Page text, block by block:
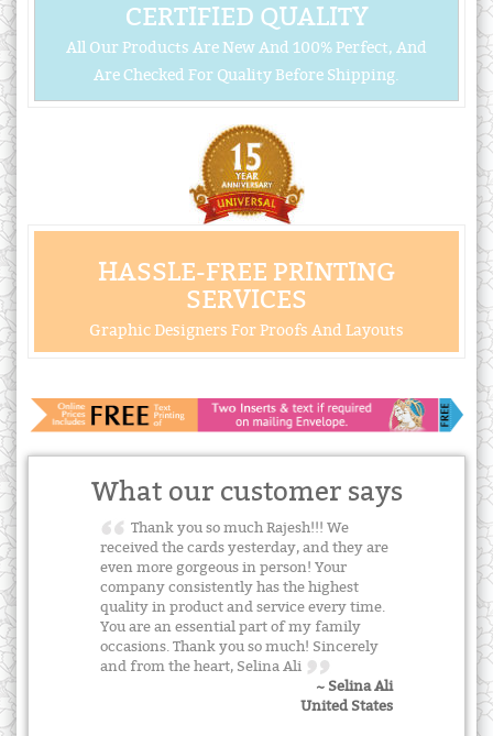
CERTIFIED QUALITY
All Our Products Are New And 100% Perfect, And
Are Checked For Quality Before Shipping.
HASSLE-FREE PRINTING
SERVICES
Graphic Designers For Proofs And Layouts
What our customer says
Thank you so much Rajesh!!! We
received the cards yesterday, and they are
even more gorgeous in person! Your
company consistently has the highest
quality in product and service every time.
You are an essential part of my family
occasions. Thank you so much! Sincerely
and from the heart, Selina Ali
~ Selina Ali
United States